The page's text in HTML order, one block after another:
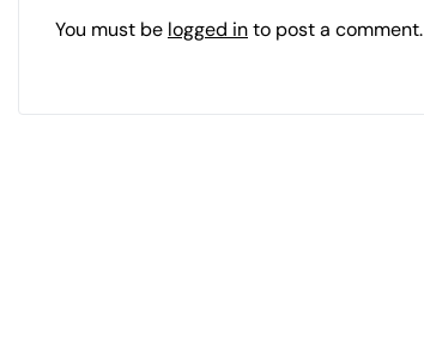
You must be logged into post a comment.